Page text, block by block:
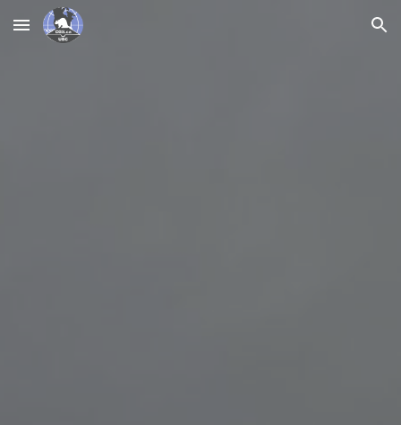
Skip to main content Skip to navigation